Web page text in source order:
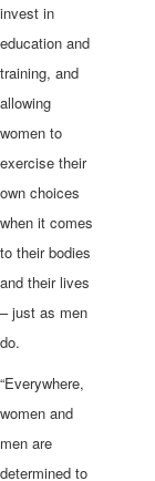
invest in
education and
training, and
allowing
women to
exercise their
own choices
when it comes
to their bodies
and their lives
– just as men
do.
“Everywhere,
women and
men are
determined to